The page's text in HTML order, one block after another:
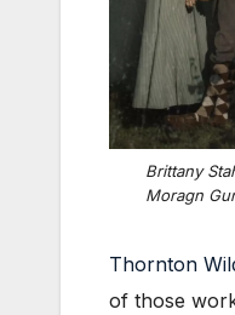
Brittany
Moragn
Thornton
of those